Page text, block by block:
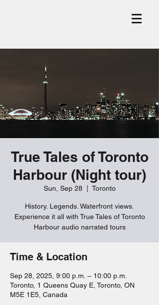
True Tales of Toronto
Harbour (Night tour)
Sun, Sep 28
  |
Toronto
History. Legends. Waterfront views.
Experience it all with True Tales of Toronto
Harbour audio narrated tours
Time & Location
Sep 28, 2025, 9:00 p.m. – 10:00 p.m.
Toronto, 1 Queens Quay E, Toronto, ON
M5E 1E5, Canada